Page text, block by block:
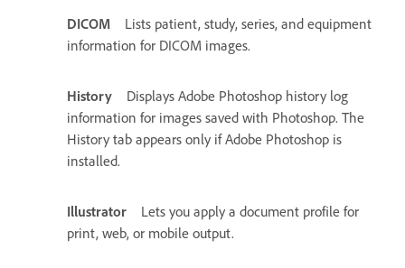
DICOM
Lists patient, study, series, and equipment
information for DICOM images.
History
Displays Adobe Photoshop history log
information for images saved with Photoshop. The
History tab appears only if Adobe Photoshop is
installed.
Illustrator
Lets you apply a document profile for
print, web, or mobile output.